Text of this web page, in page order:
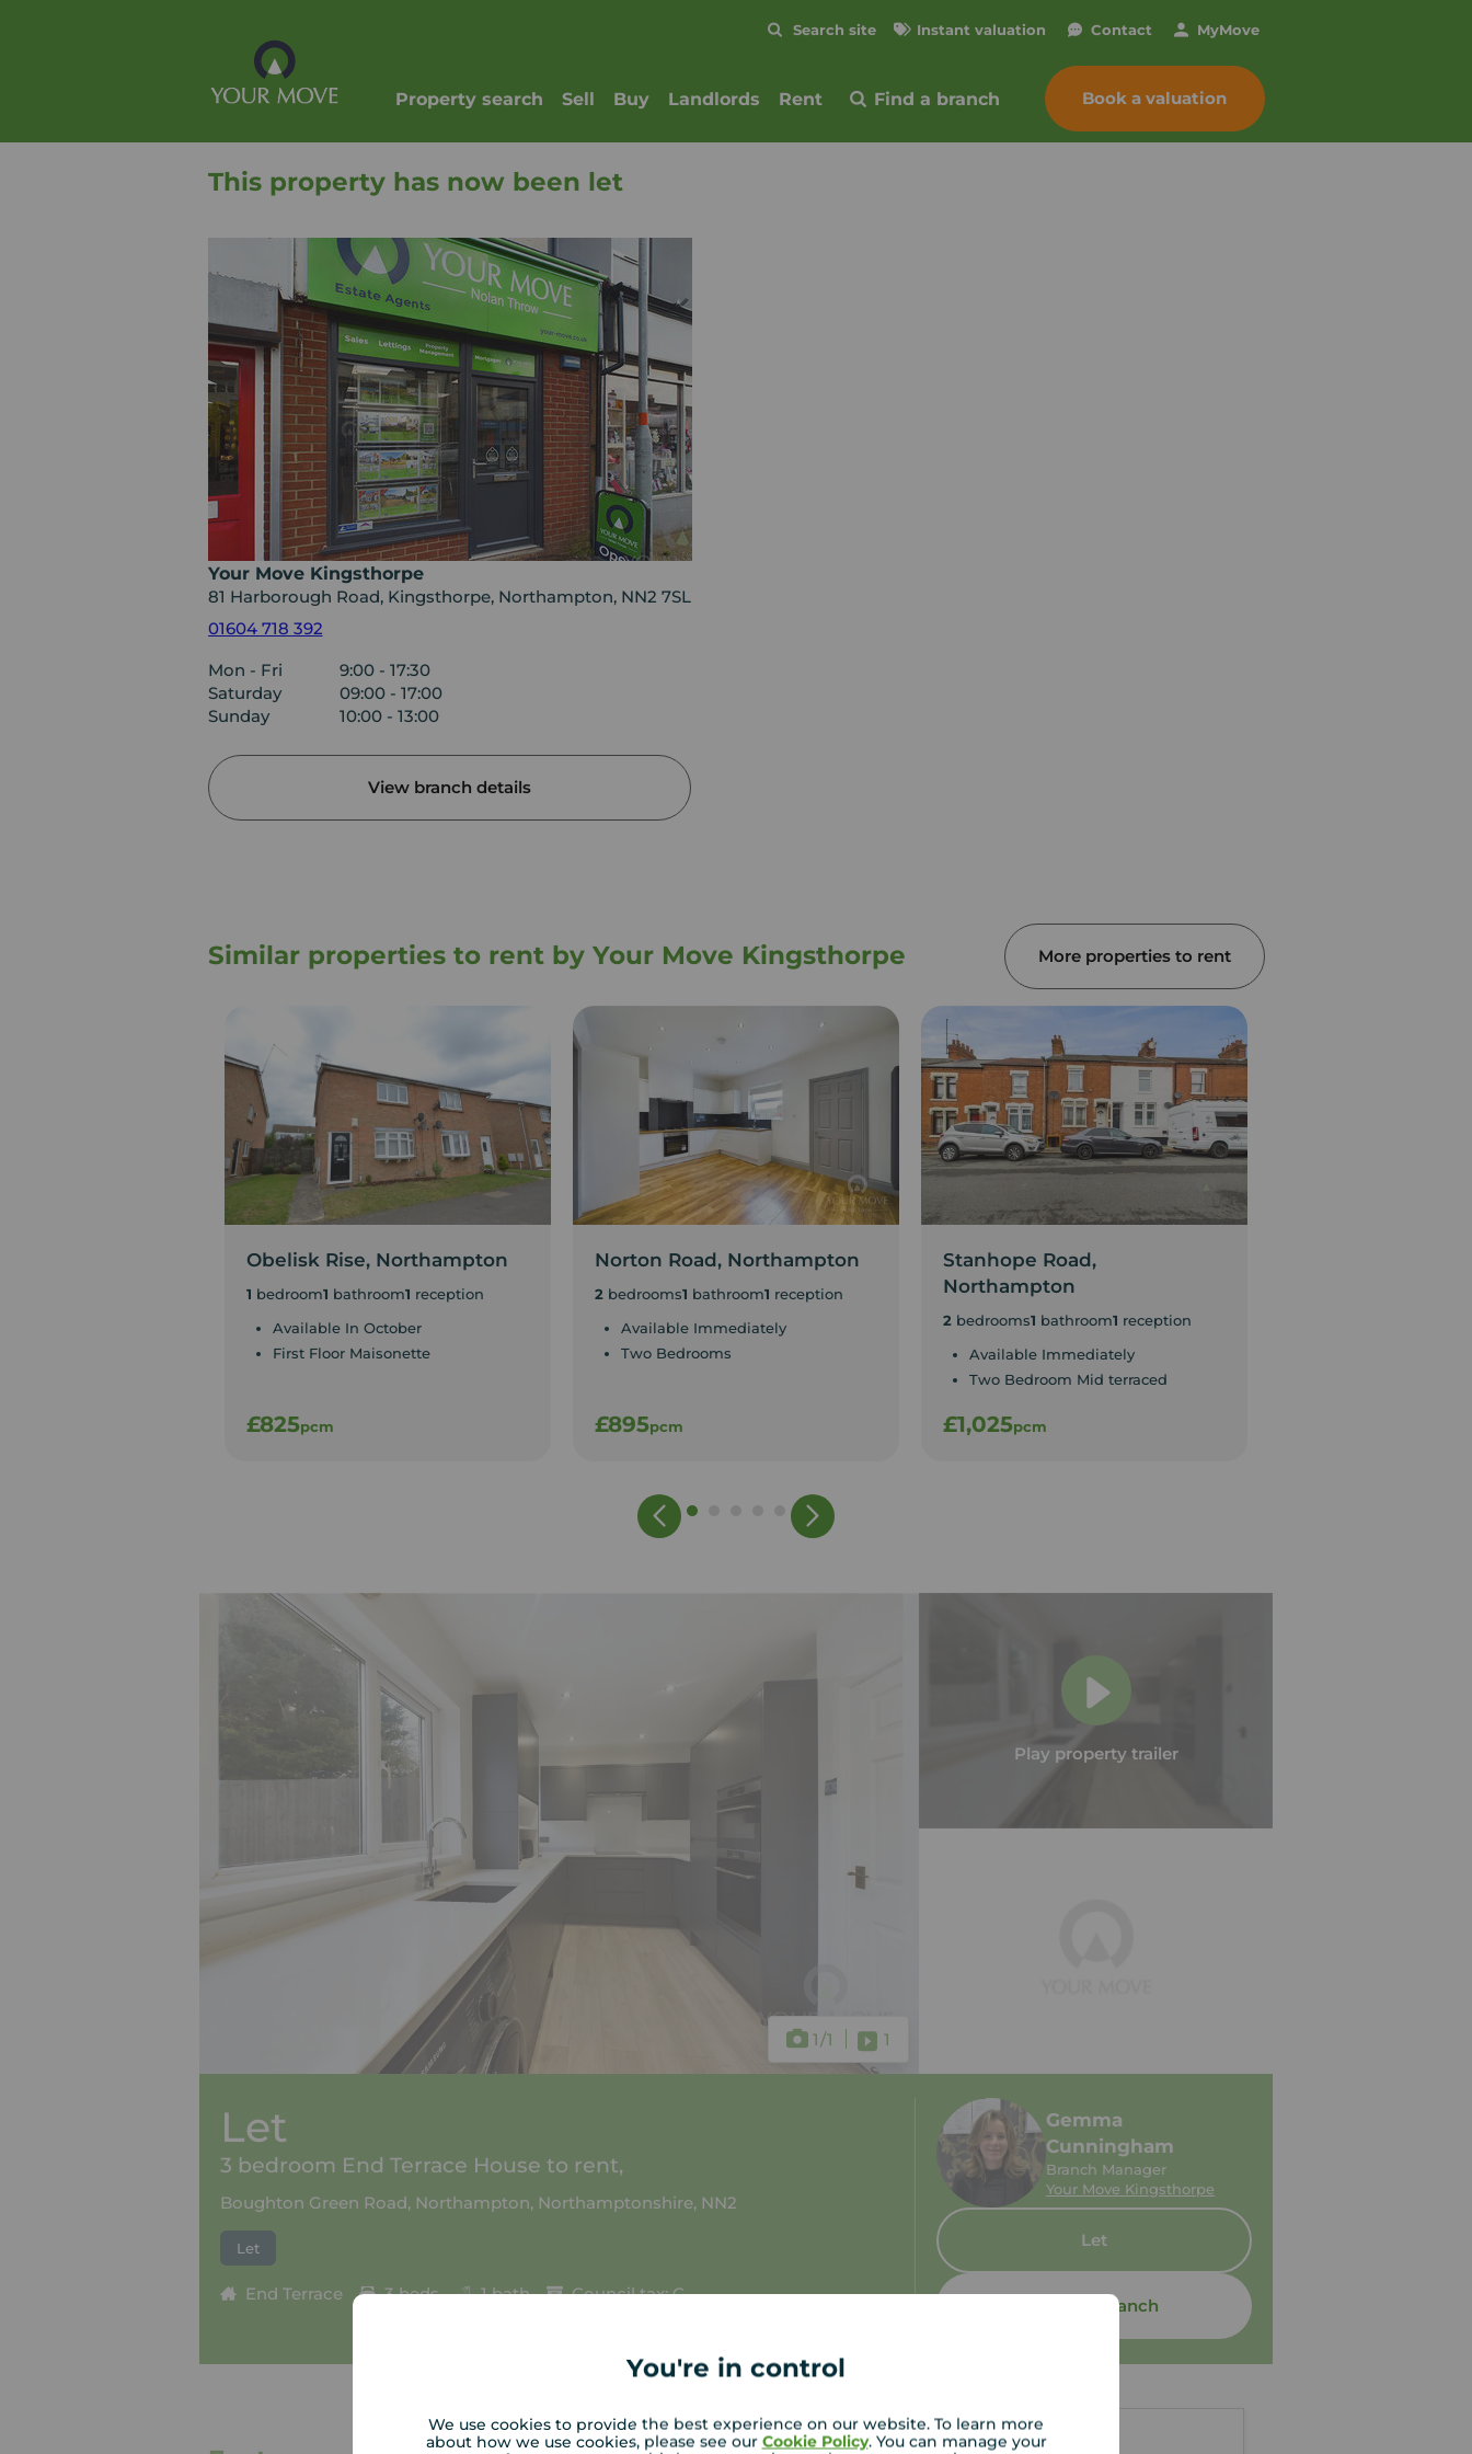
You're in control
We use cookies to provide the best experience on our website. To learn more
about how we use cookies, please see our Cookie Policy. You can manage your
Search site Instant valuation Contact MyMove
Property search Sell Buy Landlords Rent Find a branch Book a valuation
This property has now been let
Your Move Kingsthorpe
81 Harborough Road, Kingsthorpe, Northampton, NN2 7SL
01604 718 392
Mon - Fri
9:00 - 17:30
Saturday
09:00 - 17:00
Sunday
10:00 - 13:00
View branch details
Similar properties to rent by Your Move Kingsthorpe More properties to rent
Obelisk Rise, Northampton
1 bedroom1 bathroom1 reception
Available In October
First Floor Maisonette
£825pcm
Norton Road, Northampton
2bedrooms1 bathroom1 reception
Available Immediately
Two Bedrooms
£895pcm
Stanhope Road,
Northampton
2 bedrooms1 bathroom1 reception
Available Immediately
Two Bedroom Mid terraced
£1,025pcm
1 /1 1
Play property trailer
Let
3 bedroom End Terrace House to rent,
Boughton Green Road, Northampton, Northamptonshire, NN2
Let
End Terrace 3 beds 1 bath Council tax: C
Gemma
Cunningham
Branch Manager
Your Move Kingsthorpe
Let
Contact branch